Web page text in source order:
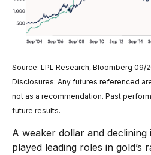
Source: LPL Research, Bloomberg 09/
Disclosures: Any futures referenced
not as a recommendation. Past
future results.
A weaker dollar and declining
played leading roles in gold’s